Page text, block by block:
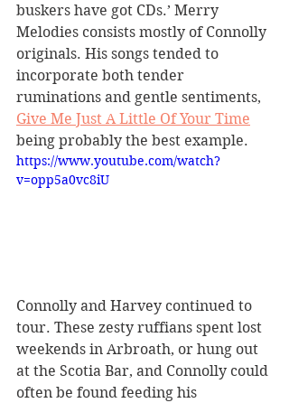
buskers have got CDs.’ Merry
Melodies consists mostly of Connolly
originals. His songs tended to
incorporate both tender
ruminations and gentle sentiments,
Give Me Just A Little Of Your Time
being probably the best example.
https://www.youtube.com/watch?
v=opp5a0vc8iU
Connolly and Harvey continued to
tour. These zesty ruffians spent lost
weekends in Arbroath, or hung out
at the Scotia Bar, and Connolly could
often be found feeding his